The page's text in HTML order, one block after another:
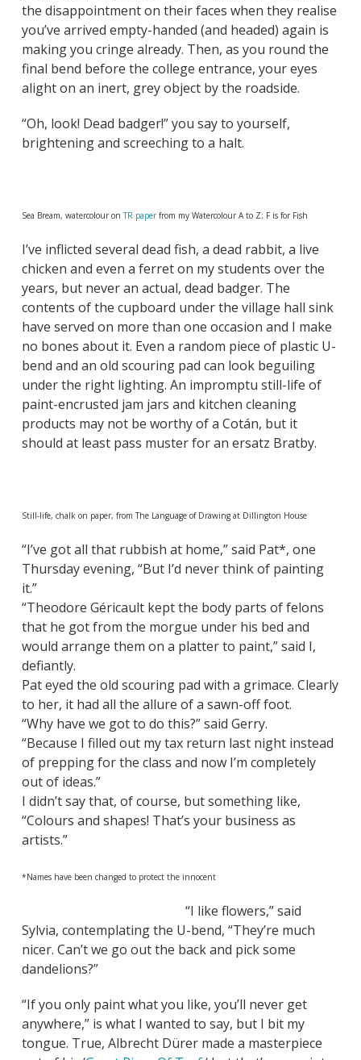
the disappointment on their faces when they realise
you’ve arrived empty-handed (and headed) again is
making you cringe already. Then, as you round the
final bend before the college entrance, your eyes
alight on an inert, grey object by the roadside.
“Oh, look! Dead badger!” you say to yourself,
brightening and screeching to a halt.
Sea Bream, watercolour onTR paperfrom my Watercolour A to Z; F is for Fish
I’ve inflicted several dead fish, a dead rabbit, a live
chicken and even a ferret on my students over the
years, but never an actual, dead badger. The
contents of the cupboard under the village hall sink
have served on more than one occasion and I make
no bones about it. Even a random piece of plastic U-
bend and an old scouring pad can look beguiling
under the right lighting. An impromptu still-life of
paint-encrusted jam jars and kitchen cleaning
products may not be worthy of a Cotán, but it
should at least pass muster for an ersatz Bratby.
Still-life, chalk on paper, from The Language of Drawing at Dillington House
“I’ve got all that rubbish at home,” said Pat*, one
Thursday evening, “But I’d never think of painting
it.”
“Theodore Géricault kept the body parts of felons
that he got from the morgue under his bed and
would arrange them on a platter to paint,” said I,
defiantly.
Pat eyed the old scouring pad with a grimace. Clearly
to her, it had all the allure of a sawn-off foot.
“Why have we got to do this?” said Gerry.
“Because I filled out my tax return last night instead
of prepping for the class and now I’m completely
out of ideas.”
I didn’t say that, of course, but something like,
“Colours and shapes! That’s your business as
artists.”
*Names have been changed to protect the innocent
“I like flowers,” said
Sylvia, contemplating the U-bend, “They’re much
nicer. Can’t we go out the back and pick some
dandelions?”
“If you only paint what you like, you’ll never get
anywhere,” is what I wanted to say, but I bit my
tongue. True, Albrecht Dürer made a masterpiece